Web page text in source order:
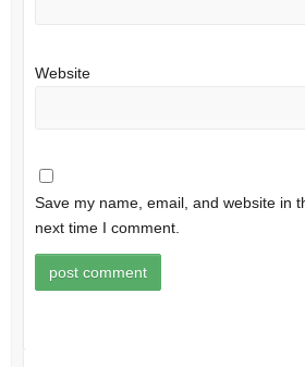
Website
Save my name, email, and website in
next time I comment.